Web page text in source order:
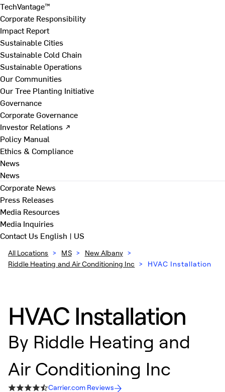
TechVantage™
Corporate Responsibility
Impact Report
Sustainable Cities
Sustainable Cold Chain
Sustainable Operations
Our Communities
Our Tree Planting Initiative
Governance
Corporate Governance
Investor Relations ↗
Policy Manual
Ethics & Compliance
News
News
Corporate News
Press Releases
Media Resources
Media Inquiries
Contact Us English | US
All Locations > MS > New Albany >
Riddle Heating and Air Conditioning Inc > HVAC Installation
HVAC Installation
By Riddle Heating and
Air Conditioning Inc
Carrier.com Reviews